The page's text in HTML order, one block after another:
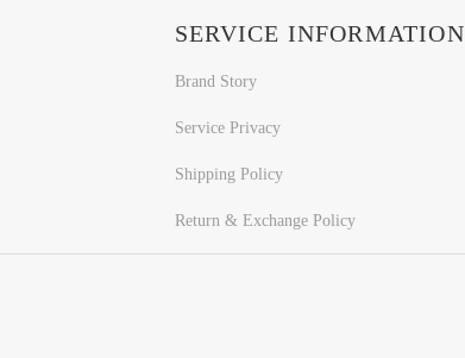
SERVICE INFORMATION
Brand Story
Service Privacy
Shipping Policy
Return & Exchange Policy